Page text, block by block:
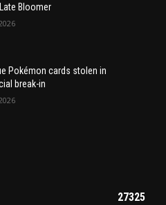
Bloomer
Pokémon cards stolen in
break-in
27325